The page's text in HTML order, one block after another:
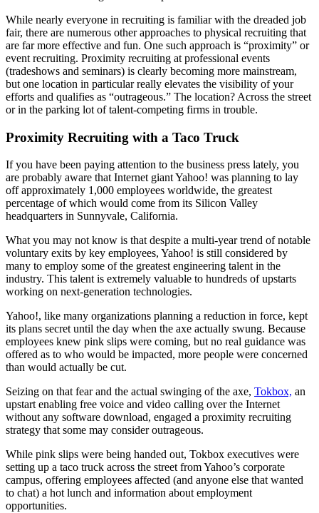
While nearly everyone in recruiting is familiar with the dreaded job
fair, there are numerous other approaches to physical recruiting that
are far more effective and fun. One such approach is “proximity” or
event recruiting. Proximity recruiting at professional events
(tradeshows and seminars) is clearly becoming more mainstream,
but one location in particular really elevates the visibility of your
efforts and qualifies as “outrageous.” The location? Across the street
or in the parking lot of talent-competing firms in trouble.
Proximity Recruiting with a Taco Truck
If you have been paying attention to the business press lately, you
are probably aware that Internet giant Yahoo! was planning to lay
off approximately 1,000 employees worldwide, the greatest
percentage of which would come from its Silicon Valley
headquarters in Sunnyvale, California.
What you may not know is that despite a multi-year trend of notable
voluntary exits by key employees, Yahoo! is still considered by
many to employ some of the greatest engineering talent in the
industry. This talent is extremely valuable to hundreds of upstarts
working on next-generation technologies.
Yahoo!, like many organizations planning a reduction in force, kept
its plans secret until the day when the axe actually swung. Because
employees knew pink slips were coming, but no real guidance was
offered as to who would be impacted, more people were concerned
than would actually be cut.
Seizing on that fear and the actual swinging of the axe, Tokbox, an
upstart enabling free voice and video calling over the Internet
without any software download, engaged a proximity recruiting
strategy that some may consider outrageous.
While pink slips were being handed out, Tokbox executives were
setting up a taco truck across the street from Yahoo’s corporate
campus, offering employees affected (and anyone else that wanted
to chat) a hot lunch and information about employment
opportunities.